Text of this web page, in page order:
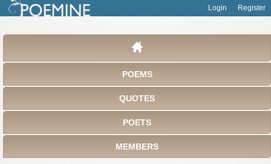
Login Register
POEMS
QUOTES
POETS
MEMBERS